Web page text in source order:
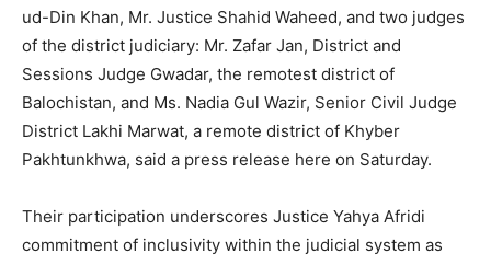
ud-Din Khan, Mr. Justice Shahid Waheed, and two judges
of the district judiciary: Mr. Zafar Jan, District and
Sessions Judge Gwadar, the remotest district of
Balochistan, and Ms. Nadia Gul Wazir, Senior Civil Judge
District Lakhi Marwat, a remote district of Khyber
Pakhtunkhwa, said a press release here on Saturday.
Their participation underscores Justice Yahya Afridi
commitment of inclusivity within the judicial system as